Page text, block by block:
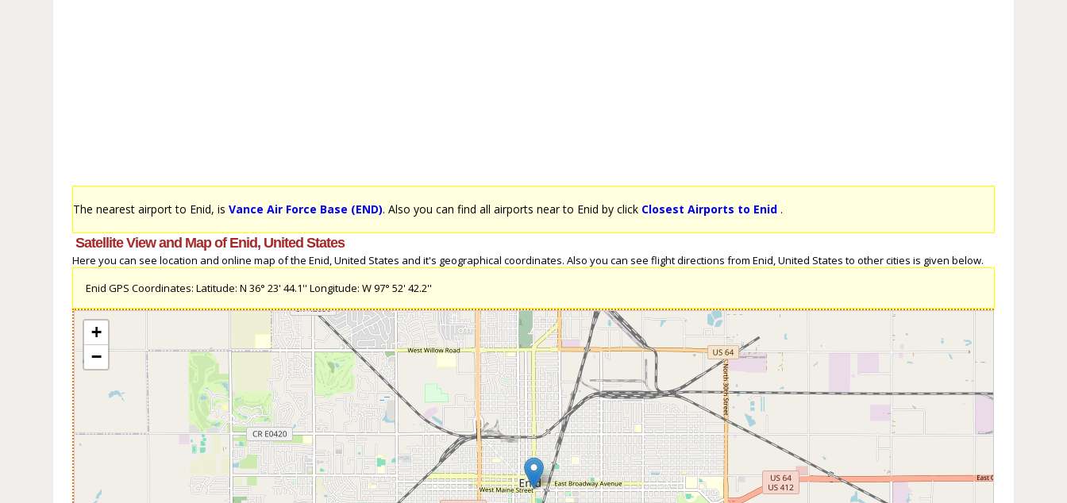
The nearest airport to Enid, isVance Air Force Base (END). Also you can find all airports near to Enid by click Closest Airports to Enid .
Satellite View and Map of Enid, United States
Here you can see location and online map of the Enid, United States and it's geographical coordinates. Also you can see flight directions from Enid, United States to other cities is given below.
Enid GPS Coordinates: Latitude: N 36° 23' 44.1'' Longitude: W 97° 52' 42.2''
+
−